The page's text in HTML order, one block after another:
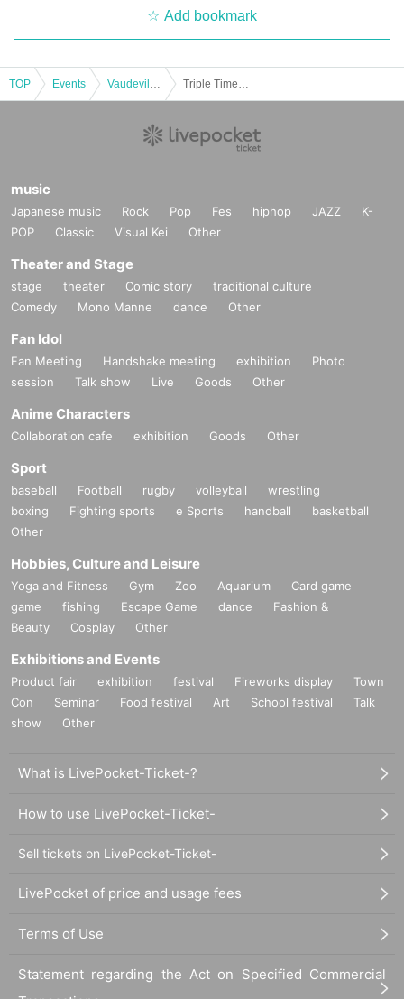
Add bookmark
TOP Events
music
Japanese music Rock Pop Fes hiphop JAZZ
K-
POP
Classic Visual Kei Other
Theater and Stage
stage theater Comic story
traditional culture
Comedy
Mono Manne dance Other
Fan Idol
Fan Meeting Handshake meeting exhibition
Photo
session
Talk show Live Goods Other
Anime Characters
Collaboration cafe exhibition Goods Other
Sport
baseball Football rugby volleyball
wrestling
boxing
Fighting sports e Sports handball
basketball
Other
Hobbies, Culture and Leisure
Yoga and Fitness Gym Zoo Aquarium
Card game
game
fishing Escape Game dance
Fashion &
Beauty
Cosplay Other
Exhibitions and Events
Product fair exhibition festival Fireworks display
Town
Con
Seminar Food festival Art School festival
Talk
show
Other
What is LivePocket-Ticket-?
How to use LivePocket-Ticket-
Sell tickets on LivePocket-Ticket-
LivePocket of price and usage fees
Terms of Use
Statement regarding the Act on Specified Commercial